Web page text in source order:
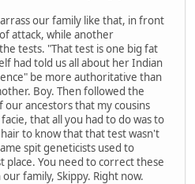
our family like that, in front
attack, while another
tests. "That test is one big fat
had told us all about her Indian
be more authoritative than
Boy. Then followed the
ancestors that my cousins
that all you had to do was to
to know that that test wasn't
spit geneticists used to
place. You need to correct these
family, Skippy. Right now.